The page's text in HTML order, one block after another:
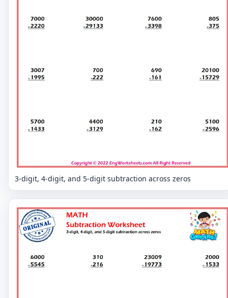
3-digit, 4-digit, and 5-digit subtraction across zeros